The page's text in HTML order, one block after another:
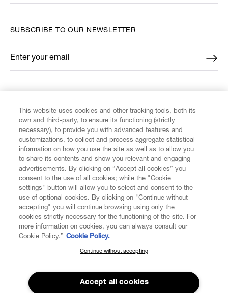
CUSTOMER SERVICE
LEGAL
DIGITAL
ABOUT VIVIENNE WESTWOOD
SUBSCRIBE TO OUR NEWSLETTER
Enter your email
*
SUBSCRIBE TO OUR NEWSLETTER
Join the Vivienne Westwood community and gain early access
to our latest news including new arrivals, sales, shows and
events.
This website uses cookies and other tracking tools, both its
own and third-party, to ensure its functioning (strictly
necessary), to provide you with advanced features and
customizations, to collect and process aggregate statistical
information on how you use the site as well as to allow you
to share its contents and show you relevant and engaging
advertisements. By clicking on “Accept all cookies” you
consent to the use of all cookies; while the "Cookie
settings" button will allow you to select and consent to the
use of optional cookies. By clicking on "Continue without
accepting" you will continue browsing using only the
cookies strictly necessary for the functioning of the site. For
more information on cookies, you can always consult our
Cookie Policy.” Cookie Policy.
Continue without accepting
Accept all cookies